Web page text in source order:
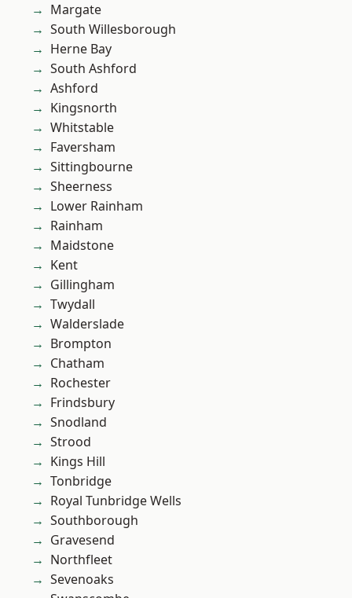
Margate
South Willesborough
Herne Bay
South Ashford
Ashford
Kingsnorth
Whitstable
Faversham
Sittingbourne
Sheerness
Lower Rainham
Rainham
Maidstone
Kent
Gillingham
Twydall
Walderslade
Brompton
Chatham
Rochester
Frindsbury
Snodland
Strood
Kings Hill
Tonbridge
Royal Tunbridge Wells
Southborough
Gravesend
Northfleet
Sevenoaks